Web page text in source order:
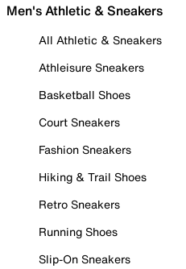
Men's Athletic & Sneakers
All Athletic & Sneakers
Athleisure Sneakers
Basketball Shoes
Court Sneakers
Fashion Sneakers
Hiking & Trail Shoes
Retro Sneakers
Running Shoes
Slip-On Sneakers